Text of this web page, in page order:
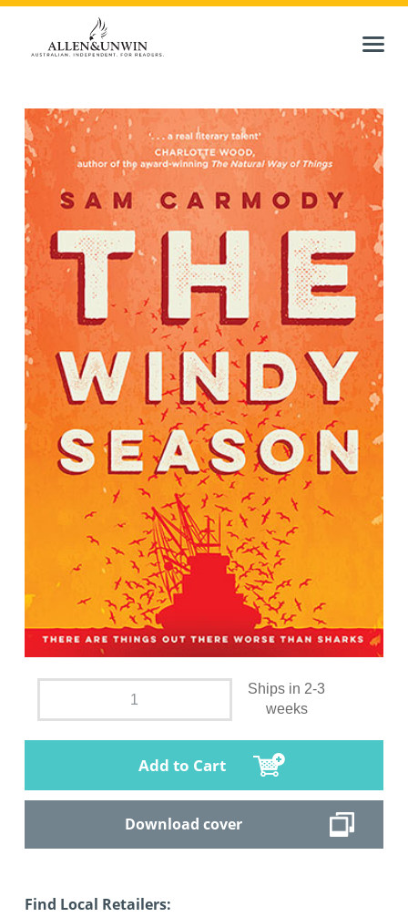
Ships in 2-3
weeks
Add to Cart
Download cover
Find Local Retailers: